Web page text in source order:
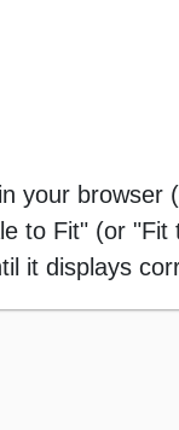
your browser
to Fit" (or "Fit
it displays